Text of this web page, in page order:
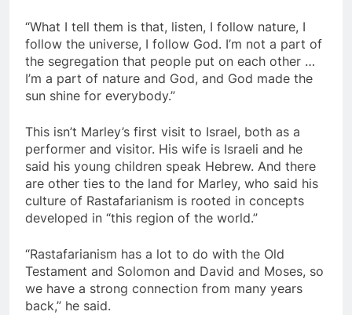
“What I tell them is that, listen, I follow nature, I
follow the universe, I follow God. I’m not a part of
the segregation that people put on each other …
I’m a part of nature and God, and God made the
sun shine for everybody.”
This isn’t Marley’s first visit to Israel, both as a
performer and visitor. His wife is Israeli and he
said his young children speak Hebrew. And there
are other ties to the land for Marley, who said his
culture of Rastafarianism is rooted in concepts
developed in “this region of the world.”
“Rastafarianism has a lot to do with the Old
Testament and Solomon and David and Moses, so
we have a strong connection from many years
back,” he said.